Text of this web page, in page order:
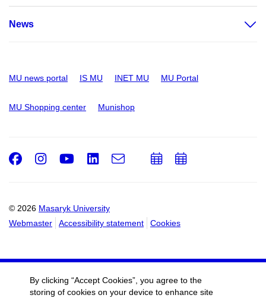
News
MU news portal IS MU INET MU MU Portal
MU Shopping center Munishop
© 2026 Masaryk University
Webmaster
Accessibility statement Cookies
Facebook
Instagram
Youtube
LinkedIn
e-
Email
AddAdd
By clicking “Accept Cookies”, you agree to the
storing of cookies on your device to enhance site